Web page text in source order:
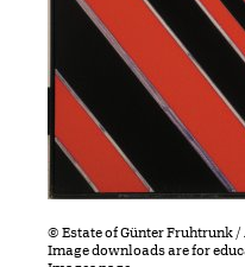
© Estate of Günter Fruhtrunk /
Image downloads are for